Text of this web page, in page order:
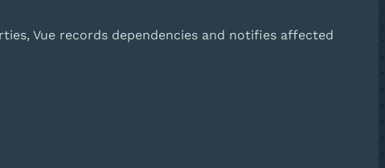
Vue records dependencies and notifies affected